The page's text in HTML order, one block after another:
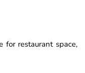
for restaurant space,